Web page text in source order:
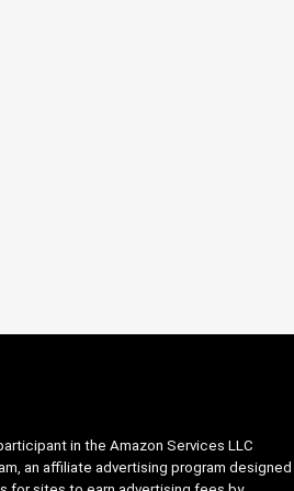
in the Amazon Services LLC
an affiliate advertising program designed